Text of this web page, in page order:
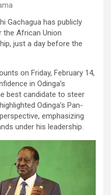
Gachagua has publicly
the African Union
just a day before the
on Friday, February 14,
in Odinga’s
best candidate to steer
Odinga’s Pan-
emphasizing
under his leadership.